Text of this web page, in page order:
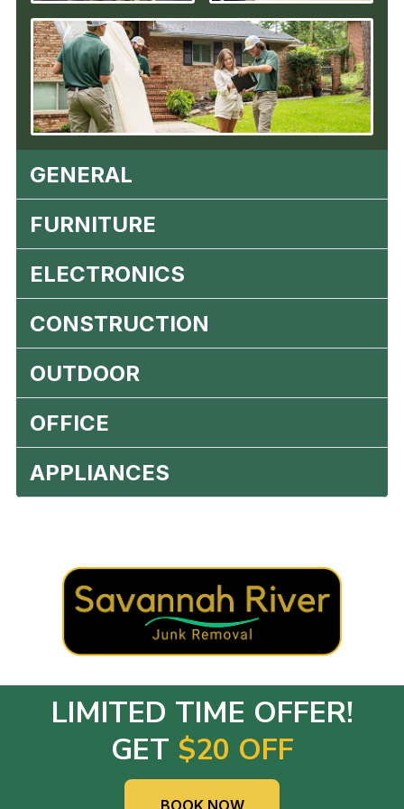
GENERAL
FURNITURE
ELECTRONICS
CONSTRUCTION
OUTDOOR
OFFICE
APPLIANCES
LIMITED TIME OFFER!
GET $20 OFF
BOOK NOW